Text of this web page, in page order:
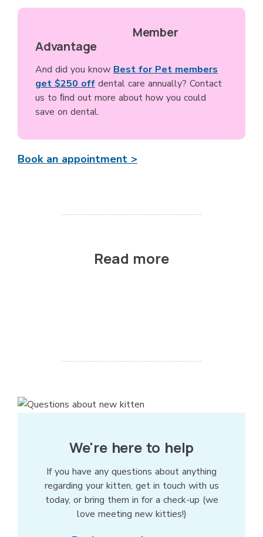
Member
Advantage
And did you know Best for Pet members
get $250 off dental care annually? Contact
us to ﬁnd out more about how you could
save on dental.
Book an appointment >
Read more
We're here to help
If you have any questions about anything
regarding your kitten, get in touch with us
today, or bring them in for a check-up (we
love meeting new kitties!)